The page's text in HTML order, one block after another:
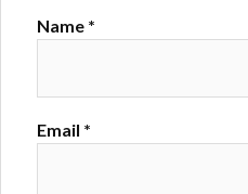
Name *
Email *